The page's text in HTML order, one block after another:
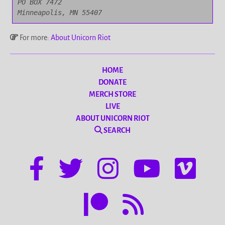
PO BOX 7472
Minneapolis, MN 55407
For more: About Unicorn Riot
HOME
DONATE
MERCH STORE
LIVE
ABOUT UNICORN RIOT
SEARCH